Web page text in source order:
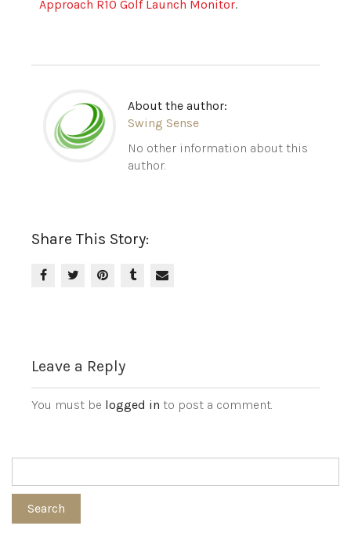
Approach R10 Golf Launch Monitor.
About the author:
Swing Sense
No other information about this
author.
Share This Story:
Leave a Reply
You must be logged in to post a comment.
Search